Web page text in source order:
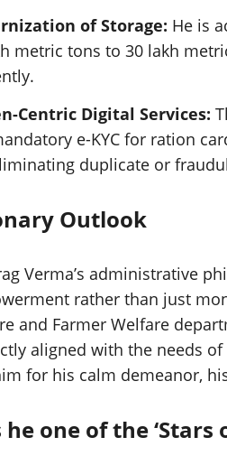
of Storage: He is
metric tons to 30 lakh
Centric Digital Services:
e-KYC for ration
duplicate or
Outlook
Verma’s administrative
rather than just
and Farmer Welfare
aligned with the needs
for his calm demeanor,
one of the ‘Stars